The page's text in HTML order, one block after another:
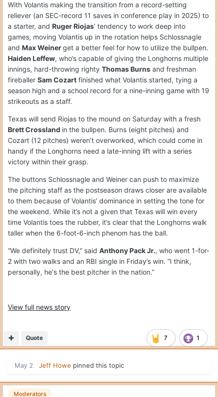
With Volantis making the transition from a record-setting
reliever (an SEC-record 11 saves in conference play in 2025) to
a starter, and Ruger Riojas’ tendency to work deep into
games, moving Volantis up in the rotation helps Schlossnagle
and Max Weinerget a better feel for how to utilize the bullpen.
Haiden Leffew, who’s capable of giving the Longhorns multiple
innings, hard-throwing righty Thomas Burns and freshman
fireballer Sam Cozart finished what Volantis started, tying a
season high and a school record for a nine-inning game with 19
strikeouts as a staff.
Texas will send Riojas to the mound on Saturday with a fresh
Brett Crossland in the bullpen. Burns (eight pitches) and
Cozart (12 pitches) weren’t overworked, which could come in
handy if the Longhorns need a late-inning lift with a series
victory within their grasp.
The buttons Schlossnagle and Weiner can push to maximize
the pitching staff as the postseason draws closer are available
to them because of Volantis’ dominance in setting the tone for
the weekend. While it’s not a given that Texas will win every
time Volantis toes the rubber, it’s clear that the Longhorns walk
taller when the 6-foot-6-inch phenom has the ball.
“We definitely trust DV,” said Anthony Pack Jr., who went 1-for-
2 with two walks and an RBI single in Friday’s win. “I think,
personally, he's the best pitcher in the nation.”
View full news story
7 1
Quote
May 2 Jeff Howe pinned this topic
Moderators